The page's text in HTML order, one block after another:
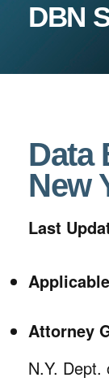
DBN
Data
New
Last
Attorney
N.Y.